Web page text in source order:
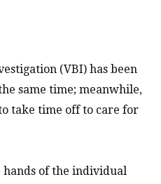
(VBI) has been
same time; meanwhile,
take time off to care for
hands of the individual